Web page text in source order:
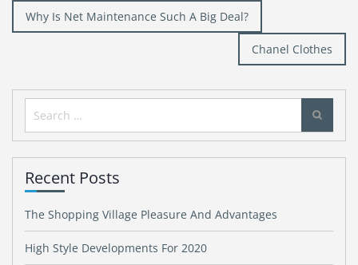
Post
navigation
Why Is Net Maintenance Such A Big Deal?
Chanel Clothes
Search
for:
Recent Posts
The Shopping Village Pleasure And Advantages
High Style Developments For 2020